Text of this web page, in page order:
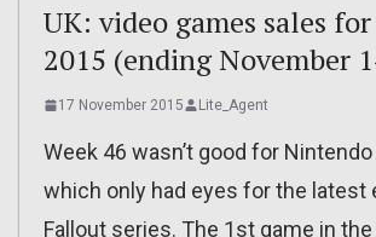
UK: video games sales for
2015 (ending November
17 November 2015 Lite_Agent
Week 46 wasn’t good for Nintendo
which only had eyes for the latest
Fallout series. The 1st game in